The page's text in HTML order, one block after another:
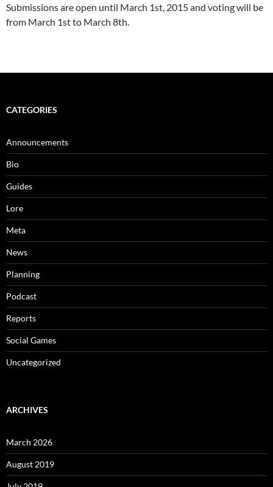
Submissions are open until March 1st, 2015 and voting will be
from March 1st to March 8th.
CATEGORIES
Announcements
Bio
Guides
Lore
Meta
News
Planning
Podcast
Reports
Social Games
Uncategorized
ARCHIVES
March 2026
August 2019